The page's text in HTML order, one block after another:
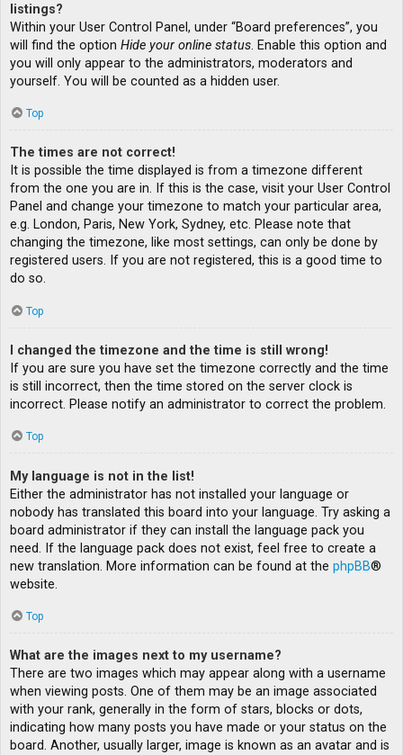
listings?
Within your User Control Panel, under “Board preferences”, you
will find the option Hide your online status. Enable this option and
you will only appear to the administrators, moderators and
yourself. You will be counted as a hidden user.
Top
The times are not correct!
It is possible the time displayed is from a timezone different
from the one you are in. If this is the case, visit your User Control
Panel and change your timezone to match your particular area,
e.g. London, Paris, New York, Sydney, etc. Please note that
changing the timezone, like most settings, can only be done by
registered users. If you are not registered, this is a good time to
do so.
Top
I changed the timezone and the time is still wrong!
If you are sure you have set the timezone correctly and the time
is still incorrect, then the time stored on the server clock is
incorrect. Please notify an administrator to correct the problem.
Top
My language is not in the list!
Either the administrator has not installed your language or
nobody has translated this board into your language. Try asking a
board administrator if they can install the language pack you
need. If the language pack does not exist, feel free to create a
new translation. More information can be found at the phpBB®
website.
Top
What are the images next to my username?
There are two images which may appear along with a username
when viewing posts. One of them may be an image associated
with your rank, generally in the form of stars, blocks or dots,
indicating how many posts you have made or your status on the
board. Another, usually larger, image is known as an avatar and is